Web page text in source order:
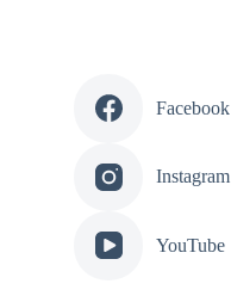
Facebook
Instagram
YouTube